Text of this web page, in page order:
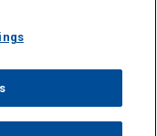
at our Firm will
confirm that you have